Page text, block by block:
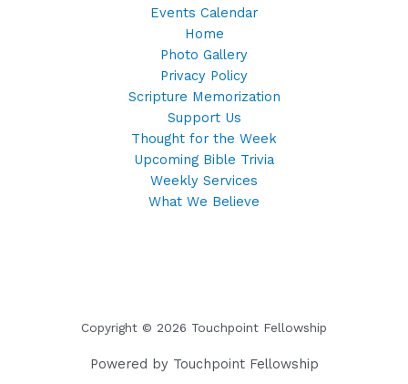
Events Calendar
Home
Photo Gallery
Privacy Policy
Scripture Memorization
Support Us
Thought for the Week
Upcoming Bible Trivia
Weekly Services
What We Believe
Copyright © 2026 Touchpoint Fellowship
Powered by Touchpoint Fellowship